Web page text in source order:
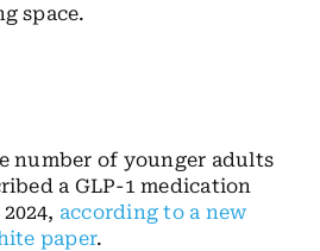
space.
number of younger adults
a GLP-1 medication
according to a new
paper.